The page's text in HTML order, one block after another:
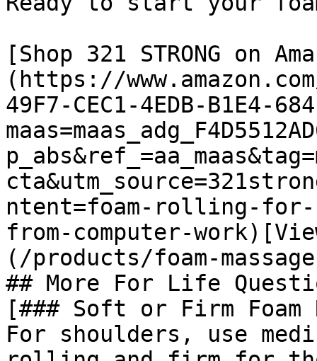
[Shop 321 STRONG on
(https://
49F7-CEC1-4EDB-B1E4-
ntent=foam-rolling-for-
from-computer-
(/products/foam-
## More For Life
[### Soft or Firm
For shoulders, use